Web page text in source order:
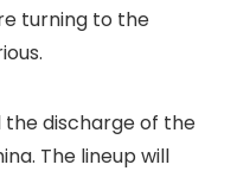
turning to the
the discharge of the
The lineup will